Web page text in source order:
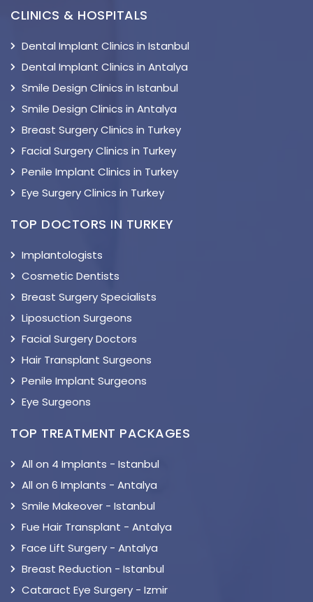
CLINICS & HOSPITALS
Dental Implant Clinics in Istanbul
Dental Implant Clinics in Antalya
Smile Design Clinics in Istanbul
Smile Design Clinics in Antalya
Breast Surgery Clinics in Turkey
Facial Surgery Clinics in Turkey
Penile Implant Clinics in Turkey
Eye Surgery Clinics in Turkey
TOP DOCTORS IN TURKEY
Implantologists
Cosmetic Dentists
Breast Surgery Specialists
Liposuction Surgeons
Facial Surgery Doctors
Hair Transplant Surgeons
Penile Implant Surgeons
Eye Surgeons
TOP TREATMENT PACKAGES
All on 4 Implants - Istanbul
All on 6 Implants - Antalya
Smile Makeover - Istanbul
Fue Hair Transplant - Antalya
Face Lift Surgery - Antalya
Breast Reduction - Istanbul
Cataract Eye Surgery - Izmir